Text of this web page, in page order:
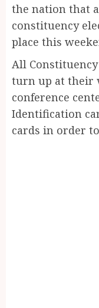
the nation that
constituency
place this
All
turn up at their
conference
Identification
cards in order